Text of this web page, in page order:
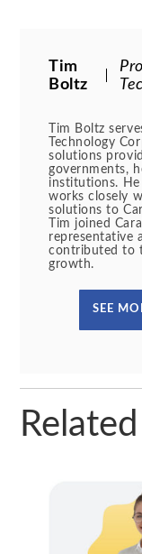
Tim
Boltz
Tim Boltz
Technology
solutions
governments,
institutions.
works closely
solutions to
Tim joined
representative
contributed to
growth.
SEE